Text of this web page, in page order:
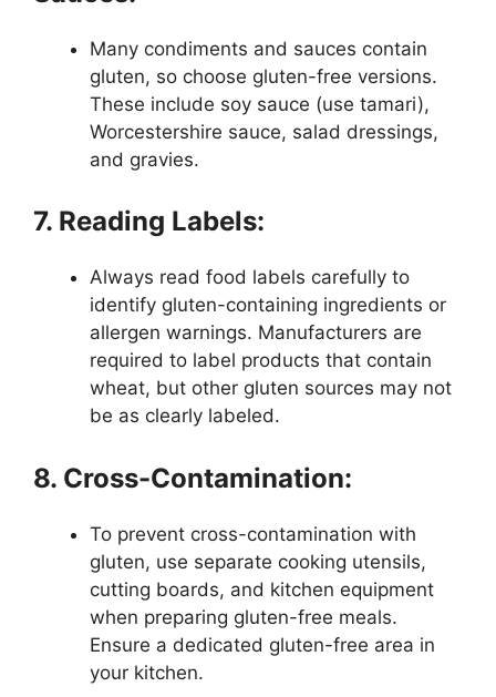
Many condiments and sauces contain
gluten, so choose gluten-free versions.
These include soy sauce (use tamari),
Worcestershire sauce, salad dressings,
and gravies.
7. Reading Labels:
Always read food labels carefully to
identify gluten-containing ingredients or
allergen warnings. Manufacturers are
required to label products that contain
wheat, but other gluten sources may not
be as clearly labeled.
8. Cross-Contamination:
To prevent cross-contamination with
gluten, use separate cooking utensils,
cutting boards, and kitchen equipment
when preparing gluten-free meals.
Ensure a dedicated gluten-free area in
your kitchen.